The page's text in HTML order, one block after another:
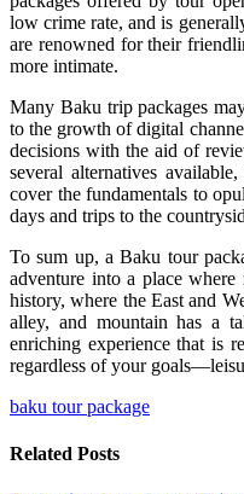
low crime rate, and is
are renowned for their
more intimate.
Many Baku trip packages
to the growth of digital
decisions with the aid of
several alternatives
cover the fundamentals to
days and trips to the
To sum up, a Baku tour
adventure into a place
history, where the East and
alley, and mountain has a
enriching experience that is
regardless of your
baku tour package
Related Posts